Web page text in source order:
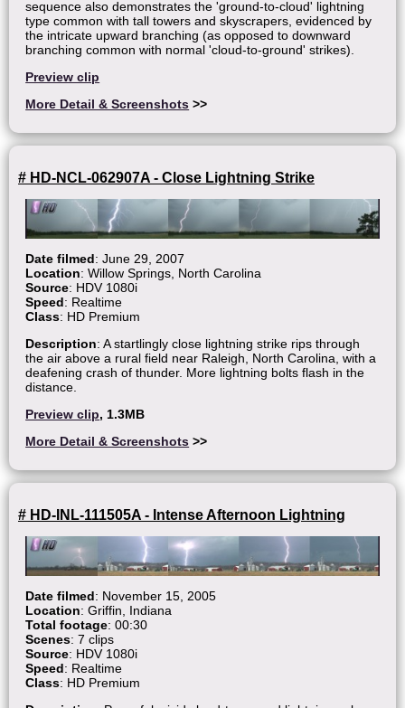
sequence also demonstrates the 'ground-to-cloud' lightning
type common with tall towers and skyscrapers, evidenced by
the intricate upward branching (as opposed to downward
branching common with normal 'cloud-to-ground' strikes).
Preview clip
More Detail & Screenshots >>
# HD-NCL-062907A - Close Lightning Strike
Date filmed: June 29, 2007
Location: Willow Springs, North Carolina
Source: HDV 1080i
Speed: Realtime
Class: HD Premium
Description: A startlingly close lightning strike rips through
the air above a rural field near Raleigh, North Carolina, with a
deafening crash of thunder. More lightning bolts flash in the
distance.
Preview clip, 1.3MB
More Detail & Screenshots >>
# HD-INL-111505A - Intense Afternoon Lightning
Date filmed: November 15, 2005
Location: Griffin, Indiana
Total footage: 00:30
Scenes: 7 clips
Source: HDV 1080i
Speed: Realtime
Class: HD Premium